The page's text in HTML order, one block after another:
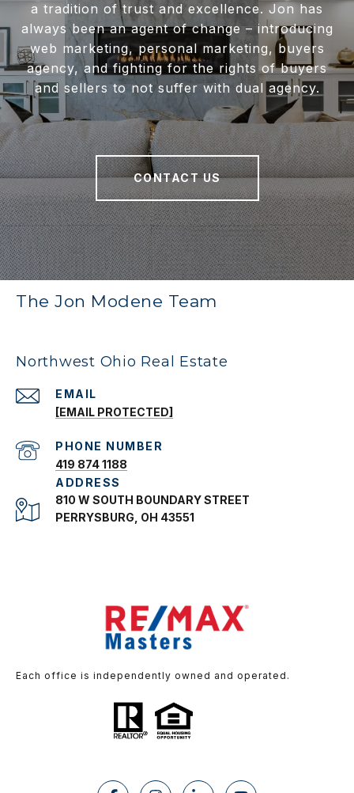
a tradition of trust and excellence. Jon has
always been an agent of change – introducing
web marketing, personal marketing, buyers
agency, and fighting for the rights of buyers
and sellers to not suffer with dual agency.
CONTACT US
The Jon Modene Team
Northwest Ohio Real Estate
EMAIL
[EMAIL PROTECTED]
PHONE NUMBER
419 874 1188
ADDRESS
810 W SOUTH BOUNDARY STREET
PERRYSBURG, OH 43551
Each office is independently owned and operated.